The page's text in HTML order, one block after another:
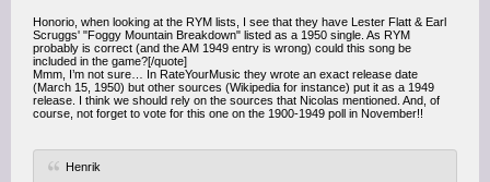
Honorio, when looking at the RYM lists, I see that they have Lester Flatt & Earl
Scruggs' "Foggy Mountain Breakdown" listed as a 1950 single. As RYM
probably is correct (and the AM 1949 entry is wrong) could this song be
included in the game?[/quote]
Mmm, I’m not sure… In RateYourMusic they wrote an exact release date
(March 15, 1950) but other sources (Wikipedia for instance) put it as a 1949
release. I think we should rely on the sources that Nicolas mentioned. And, of
course, not forget to vote for this one on the 1900-1949 poll in November!!
Henrik